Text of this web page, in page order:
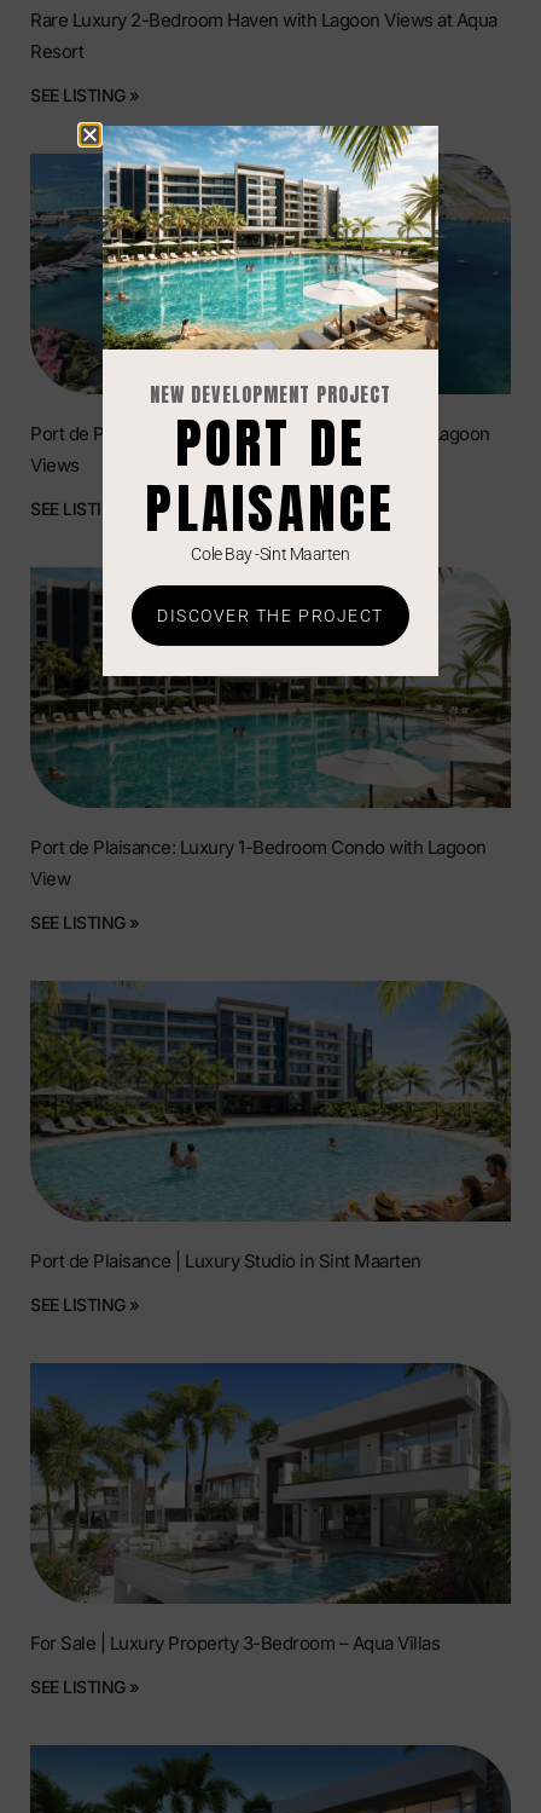
Rare Luxury 2-Bedroom Haven with Lagoon Views at Aqua
Resort
SEE LISTING »
Port de Plaisance: Luxury 2-Bedroom Condo with Lagoon
Views
SEE LISTING »
Port de Plaisance: Luxury 1-Bedroom Condo with Lagoon
View
SEE LISTING »
Port de Plaisance | Luxury Studio in Sint Maarten
SEE LISTING »
For Sale | Luxury Property 3-Bedroom – Aqua Villas
SEE LISTING »
NEW DEVELOPMENT PROJECT
PORT DE
PLAISANCE
Cole Bay -Sint Maarten
DISCOVER THE PROJECT